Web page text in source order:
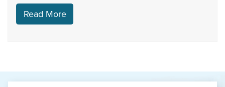
Read More